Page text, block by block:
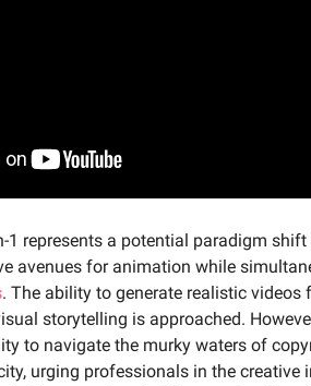
1 represents a potential paradigm
avenues for animation while
. The ability to generate realistic videos
storytelling is approached.
to navigate the murky waters of
urging professionals in the creative